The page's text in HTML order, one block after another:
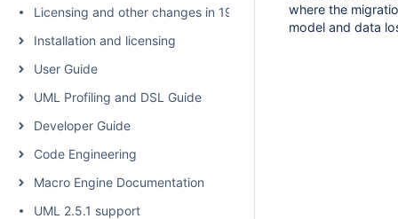
Licensing and other changes in 19.0 SP4
Installation and licensing
User Guide
UML Profiling and DSL Guide
Developer Guide
Code Engineering
Macro Engine Documentation
UML 2.5.1 support
where the
model and data